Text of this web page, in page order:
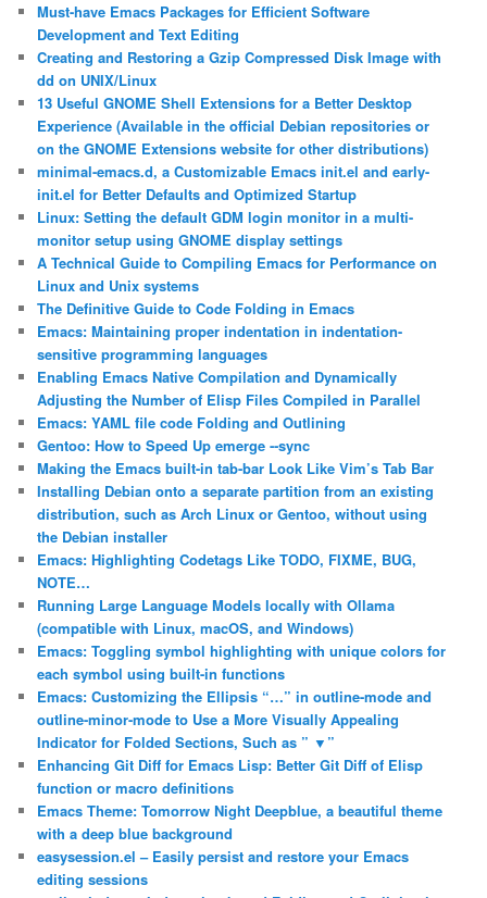
Must-have Emacs Packages for Efficient Software
Development and Text Editing
Creating and Restoring a Gzip Compressed Disk Image with
dd on UNIX/Linux
13 Useful GNOME Shell Extensions for a Better Desktop
Experience (Available in the official Debian repositories or
on the GNOME Extensions website for other distributions)
minimal-emacs.d, a Customizable Emacs init.el and early-
init.el for Better Defaults and Optimized Startup
Linux: Setting the default GDM login monitor in a multi-
monitor setup using GNOME display settings
A Technical Guide to Compiling Emacs for Performance on
Linux and Unix systems
The Definitive Guide to Code Folding in Emacs
Emacs: Maintaining proper indentation in indentation-
sensitive programming languages
Enabling Emacs Native Compilation and Dynamically
Adjusting the Number of Elisp Files Compiled in Parallel
Emacs: YAML file code Folding and Outlining
Gentoo: How to Speed Up emerge ‐‐sync
Making the Emacs built-in tab-bar Look Like Vim’s Tab Bar
Installing Debian onto a separate partition from an existing
distribution, such as Arch Linux or Gentoo, without using
the Debian installer
Emacs: Highlighting Codetags Like TODO, FIXME, BUG,
NOTE…
Running Large Language Models locally with Ollama
(compatible with Linux, macOS, and Windows)
Emacs: Toggling symbol highlighting with unique colors for
each symbol using built-in functions
Emacs: Customizing the Ellipsis “…” in outline-mode and
outline-minor-mode to Use a More Visually Appealing
Indicator for Folded Sections, Such as ” ▼”
Enhancing Git Diff for Emacs Lisp: Better Git Diff of Elisp
function or macro definitions
Emacs Theme: Tomorrow Night Deepblue, a beautiful theme
with a deep blue background
easysession.el – Easily persist and restore your Emacs
editing sessions